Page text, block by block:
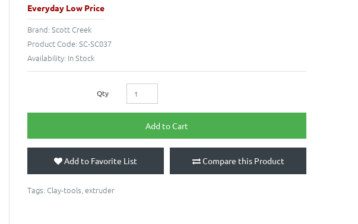
Everyday Low Price
Brand: Scott Creek
Product Code: SC-SC037
Availability: In Stock
Qty
Add to Cart
Add to Favorite List Compare this Product
Tags: Clay-tools extruder